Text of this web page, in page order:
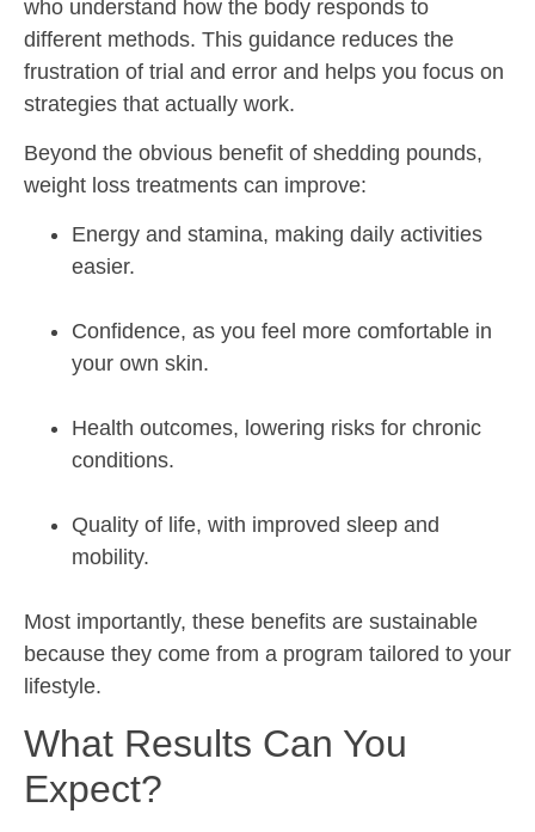
who understand how the body responds to
different methods. This guidance reduces the
frustration of trial and error and helps you focus on
strategies that actually work.
Beyond the obvious benefit of shedding pounds,
weight loss treatments can improve:
Energy and stamina, making daily activities
easier.
Confidence, as you feel more comfortable in
your own skin.
Health outcomes, lowering risks for chronic
conditions.
Quality of life, with improved sleep and
mobility.
Most importantly, these benefits are sustainable
because they come from a program tailored to your
lifestyle.
What Results Can You
Expect?